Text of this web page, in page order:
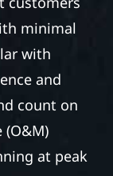
minimal
with
and
count on
at peak